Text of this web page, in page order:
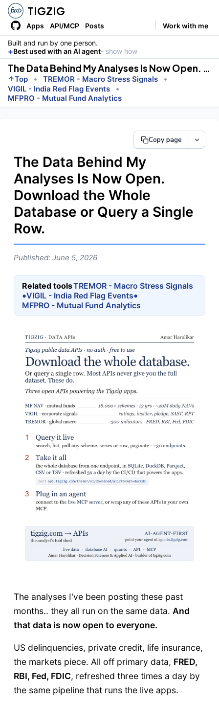
TIGZIG
Apps API/MCP Posts Work with me
Built and run by one person.
+Best used with an AI agent- show how
The Data Behind My Analyses Is Now Open. Download the Whole Database or Query a Single Row.
Top • TREMOR - Macro Stress Signals •
VIGIL - India Red Flag Events •
MFPRO - Mutual Fund Analytics
Copy page
The Data Behind My
Analyses Is Now Open.
Download the Whole
Database or Query a Single
Row.
Published: June 5, 2026
Related toolsTREMOR - Macro Stress Signals
•VIGIL - India Red Flag Events•
MFPRO - Mutual Fund Analytics
The analyses I've been posting these past
months.. they all run on the same data. And
that data is now open to everyone.
US delinquencies, private credit, life insurance,
the markets piece. All off primary data, FRED,
RBI, Fed, FDIC, refreshed three times a day by
the same pipeline that runs the live apps.